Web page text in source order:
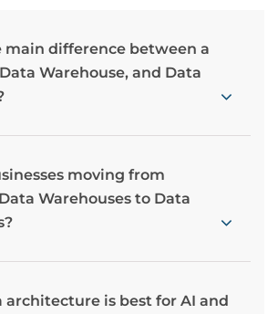
main difference between a
Warehouse, and Data
moving from
Warehouses to Data
architecture is best for AI and